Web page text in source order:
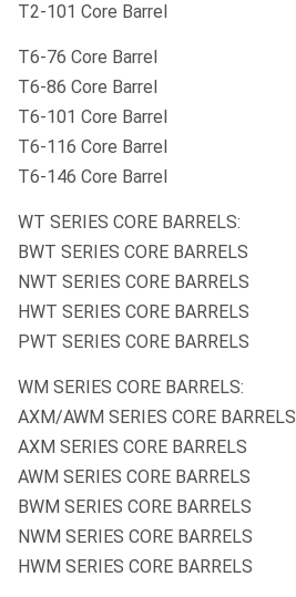
T2-101 Core Barrel
T6-76 Core Barrel
T6-86 Core Barrel
T6-101 Core Barrel
T6-116 Core Barrel
T6-146 Core Barrel
WT SERIES CORE BARRELS:
BWT SERIES CORE BARRELS
NWT SERIES CORE BARRELS
HWT SERIES CORE BARRELS
PWT SERIES CORE BARRELS
WM SERIES CORE BARRELS:
AXM/AWM SERIES CORE BARRELS
AXM SERIES CORE BARRELS
AWM SERIES CORE BARRELS
BWM SERIES CORE BARRELS
NWM SERIES CORE BARRELS
HWM SERIES CORE BARRELS